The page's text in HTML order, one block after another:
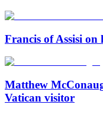
Francis of Assisi
Matthew
Vatican visitor